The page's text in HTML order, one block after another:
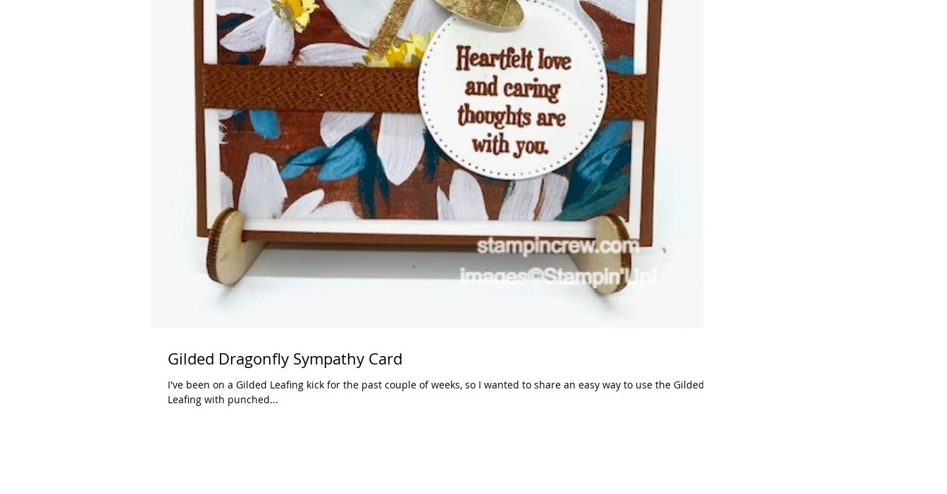
Gilded Dragonfly Sympathy Card
I've been on a Gilded Leafing kick for the past couple of weeks, so I wanted to share an easy way to use the Gilded
Leafing with punched...